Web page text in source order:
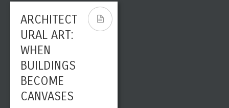
ARCHITECT
URAL ART:
WHEN
BUILDINGS
BECOME
CANVASES